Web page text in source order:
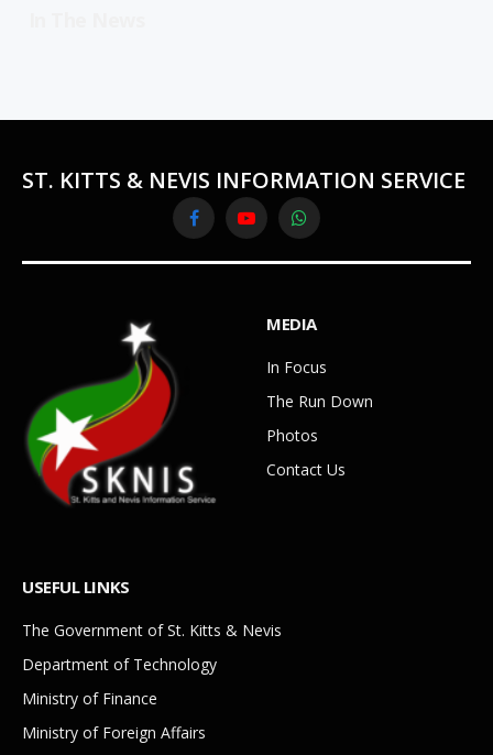
ST. KITTS & NEVIS INFORMATION SERVICE
FacebookYouTubeWhatsApp
MEDIA
In Focus
The Run Down
Photos
Contact Us
USEFUL LINKS
The Government of St. Kitts & Nevis
Department of Technology
Ministry of Finance
Ministry of Foreign Affairs